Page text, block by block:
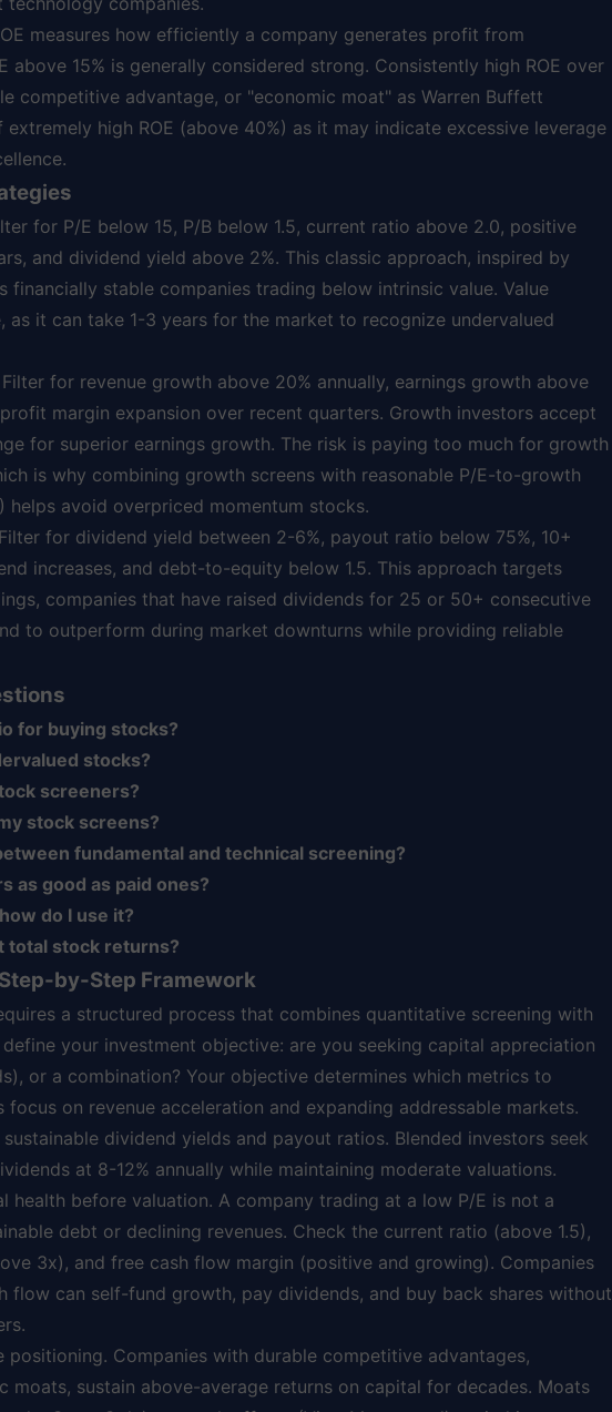
measures how efficiently a company generates profit from
above 15% is generally considered strong. Consistently high ROE over
competitive advantage, or "economic moat" as Warren Buffett
high ROE (above 40%) as it may indicate excessive leverage
for P/E below 15, P/B below 1.5, current ratio above 2.0, positive
and dividend yield above 2%. This classic approach, inspired by
financially stable companies trading below intrinsic value. Value
as it can take 1-3 years for the market to recognize undervalued
Filter for revenue growth above 20% annually, earnings growth above
profit margin expansion over recent quarters. Growth investors accept
for superior earnings growth. The risk is paying too much for growth
is why combining growth screens with reasonable P/E-to-growth
helps avoid overpriced momentum stocks.
Filter for dividend yield between 2-6%, payout ratio below 75%, 10+
increases, and debt-to-equity below 1.5. This approach targets
companies that have raised dividends for 25 or 50+ consecutive
to outperform during market downturns while providing reliable
for buying stocks?
stocks?
screeners?
stock screens?
fundamental and technical screening?
as good as paid ones?
do I use it?
total stock returns?
by-Step Framework
a structured process that combines quantitative screening with
your investment objective: are you seeking capital appreciation
or a combination? Your objective determines which metrics to
on revenue acceleration and expanding addressable markets.
dividend yields and payout ratios. Blended investors seek
at 8-12% annually while maintaining moderate valuations.
health before valuation. A company trading at a low P/E is not a
debt or declining revenues. Check the current ratio (above 1.5),
3x), and free cash flow margin (positive and growing). Companies
flow can self-fund growth, pay dividends, and buy back shares without
positioning. Companies with durable competitive advantages,
moats, sustain above-average returns on capital for decades. Moats